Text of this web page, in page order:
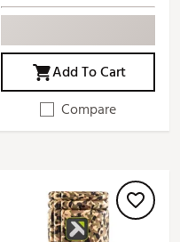
Add To Cart
Compare